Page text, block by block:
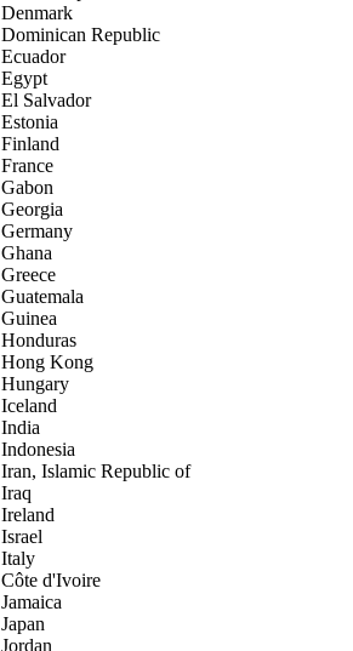
Denmark
Dominican Republic
Ecuador
Egypt
El Salvador
Estonia
Finland
France
Gabon
Georgia
Germany
Ghana
Greece
Guatemala
Guinea
Honduras
Hong Kong
Hungary
Iceland
India
Indonesia
Iran, Islamic Republic of
Iraq
Ireland
Israel
Italy
Côte d'Ivoire
Jamaica
Japan
Jordan